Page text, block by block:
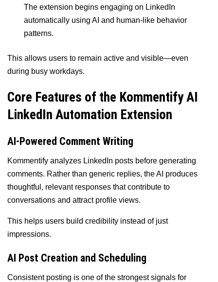
The extension begins engaging on LinkedIn
automatically using AI and human-like behavior
patterns.
This allows users to remain active and visible—even
during busy workdays.
Core Features of the Kommentify AI
LinkedIn Automation Extension
AI-Powered Comment Writing
Kommentify analyzes LinkedIn posts before generating
comments. Rather than generic replies, the AI produces
thoughtful, relevant responses that contribute to
conversations and attract profile views.
This helps users build credibility instead of just
impressions.
AI Post Creation and Scheduling
Consistent posting is one of the strongest signals for